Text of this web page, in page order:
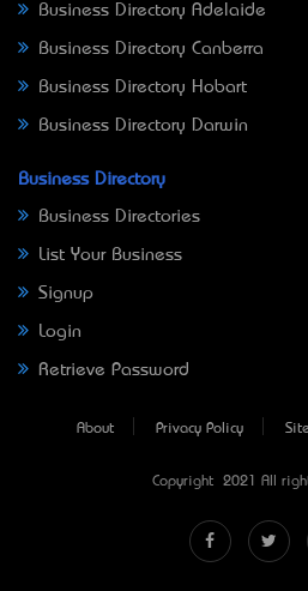
Business Directory Adelaide
Business Directory Canberra
Business Directory Hobart
Business Directory Darwin
Business Directory
Business Directories
List Your Business
Signup
Login
Retrieve Password
About Privacy Policy
Copyright © 2021 All